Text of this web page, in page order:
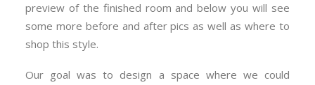
preview of the finished room and below you will see
some more before and after pics as well as where to
shop this style.
Our goal was to design a space where we could